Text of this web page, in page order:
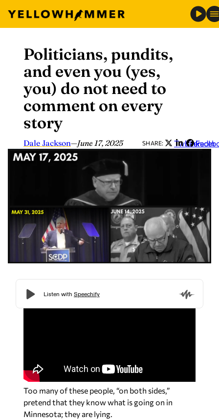
content
Politicians, pundits,
and even you (yes,
you) do not need to
comment on every
story
Dale Jackson—June 17, 2025 SHARE: Twitter
LinkedIn
Too many of these people, “on both sides,”
pretend that they know what is going on in
Minnesota; they are lying.